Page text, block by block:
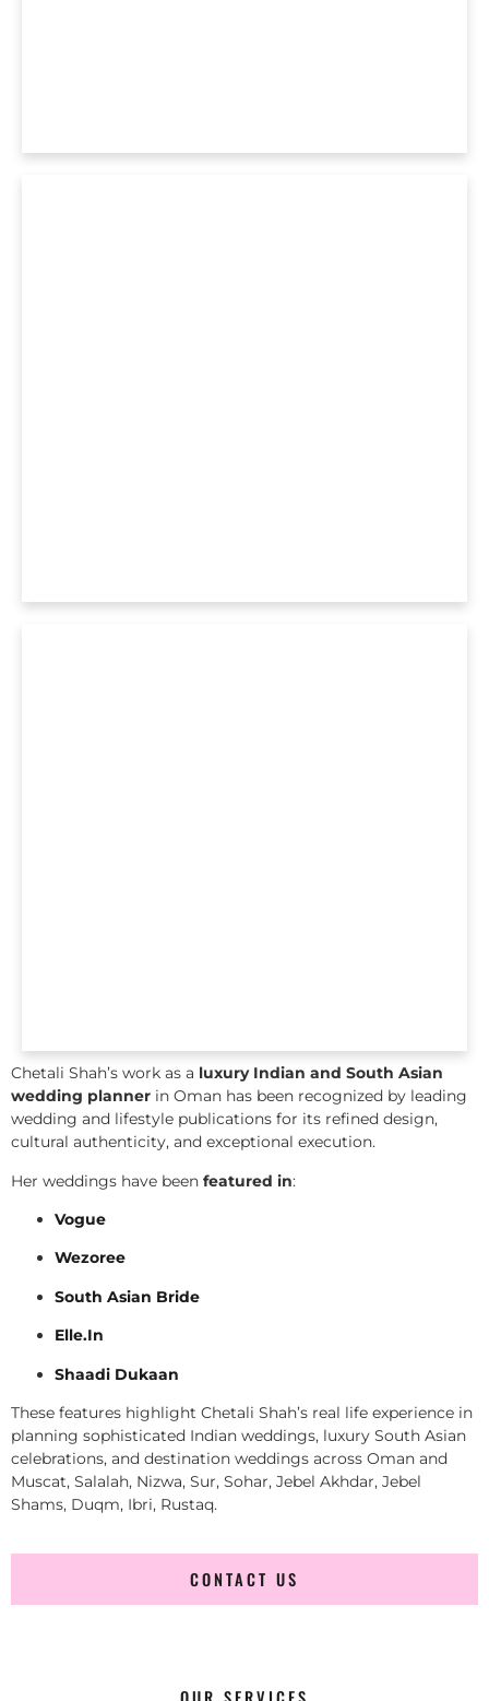
Chetali Shah’s work as a luxury Indian and South Asian
wedding planner in Oman has been recognized by leading
wedding and lifestyle publications for its refined design,
cultural authenticity, and exceptional execution.
Her weddings have been featured in:
Vogue
Wezoree
South Asian Bride
Elle.In
Shaadi Dukaan
These features highlight Chetali Shah’s real life experience in
planning sophisticated Indian weddings, luxury South Asian
celebrations, and destination weddings across Oman and
Muscat, Salalah, Nizwa, Sur, Sohar, Jebel Akhdar, Jebel
Shams, Duqm, Ibri, Rustaq.
CONTACT US